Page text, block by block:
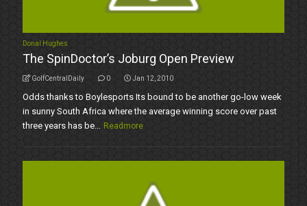
Donal Hughes
The SpinDoctor’s Joburg Open Preview
GolfCentralDaily 0 Jan 12, 2010
Odds thanks to Boylesports Its bound to be another go-low week
in sunny South Africa where the average winning score over past
three years has be... Readmore